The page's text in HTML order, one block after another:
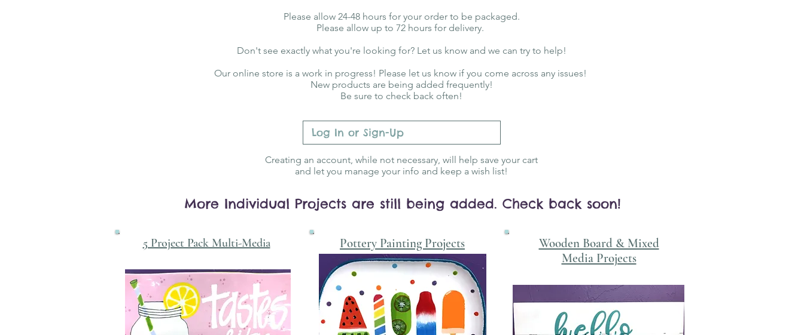
Please allow 24-48 hours for your order to be packaged.
Please allow up to 72 hours for delivery.
Don't see exactly what you're looking for? Let us know and we can try to help!
Our online store is a work in progress! Please let us know if you come across any issues!
New products are being added frequently!
Be sure to check back often!
Log In or Sign-Up
Creating an account, while not necessary, will help save your cart
and let you manage your info and keep a wish list!
More Individual Projects are still being added. Check back soon!
5 Project Pack Multi-Media Pottery Painting Projects
Wooden Board & Mixed
Media Projects